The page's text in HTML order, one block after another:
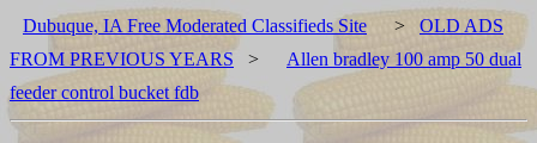
Dubuque, IA Free Moderated Classifieds Site > OLD ADS
FROM PREVIOUS YEARS >
Allen bradley 100 amp 50 dual
feeder control bucket fdb